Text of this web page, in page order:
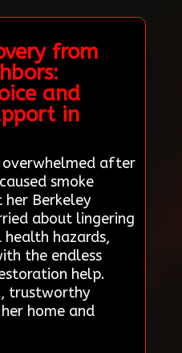
from
and
in
overwhelmed after
smoke
Berkeley
about lingering
hazards,
the endless
help.
trustworthy
home and